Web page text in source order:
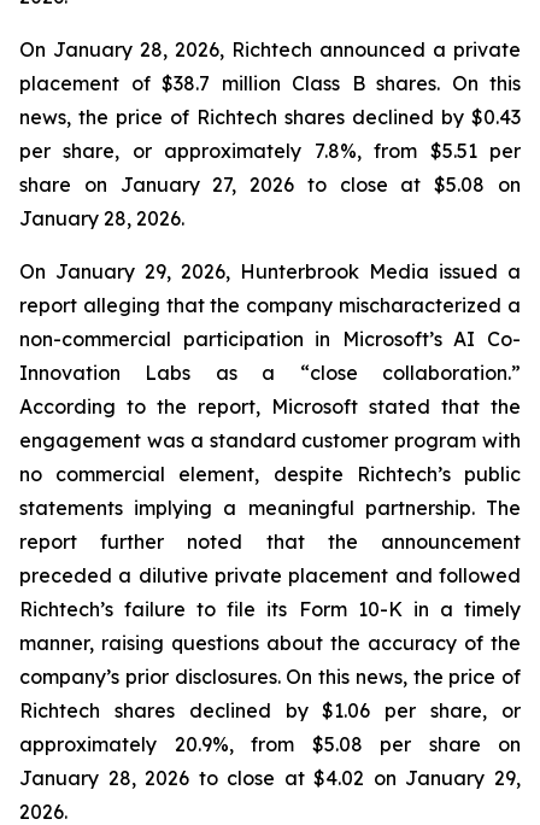
On January 28, 2026, Richtech announced a private
placement of $38.7 million Class B shares. On this
news, the price of Richtech shares declined by $0.43
per share, or approximately 7.8%, from $5.51 per
share on January 27, 2026 to close at $5.08 on
January 28, 2026.
On January 29, 2026, Hunterbrook Media issued a
report alleging that the company mischaracterized a
non-commercial participation in Microsoft’s AI Co-
Innovation Labs as a “close collaboration.”
According to the report, Microsoft stated that the
engagement was a standard customer program with
no commercial element, despite Richtech’s public
statements implying a meaningful partnership. The
report further noted that the announcement
preceded a dilutive private placement and followed
Richtech’s failure to file its Form 10-K in a timely
manner, raising questions about the accuracy of the
company’s prior disclosures. On this news, the price of
Richtech shares declined by $1.06 per share, or
approximately 20.9%, from $5.08 per share on
January 28, 2026 to close at $4.02 on January 29,
2026.